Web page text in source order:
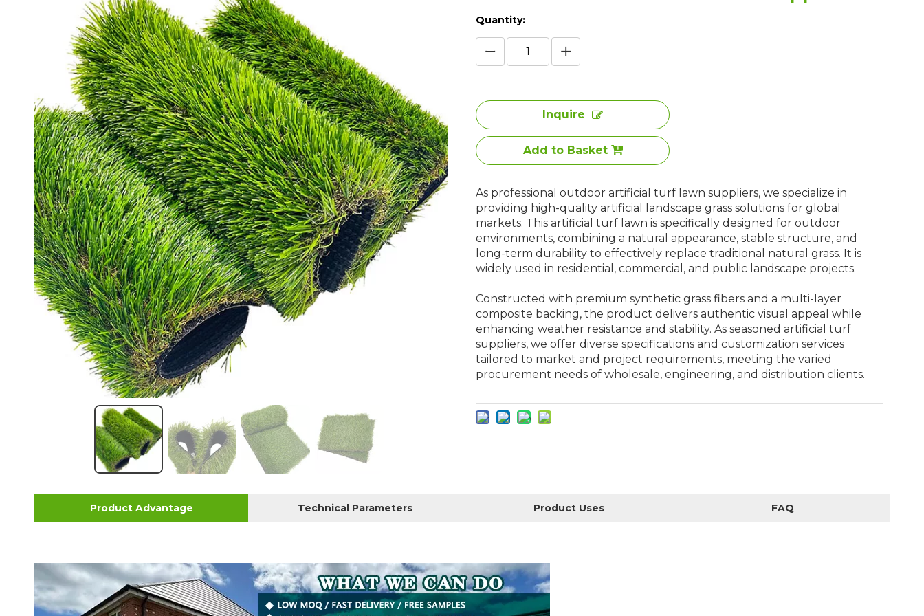
Quantity:
Inquire
Add to Basket
As professional outdoor artificial turf lawn suppliers, we specialize in
providing high-quality artificial landscape grass solutions for global
markets. This artificial turf lawn is specifically designed for outdoor
environments, combining a natural appearance, stable structure, and
long-term durability to effectively replace traditional natural grass. It is
widely used in residential, commercial, and public landscape projects.
Constructed with premium synthetic grass fibers and a multi-layer
composite backing, the product delivers authentic visual appeal while
enhancing weather resistance and stability. As seasoned artificial turf
suppliers, we offer diverse specifications and customization services
tailored to market and project requirements, meeting the varied
procurement needs of wholesale, engineering, and distribution clients.
Product Advantage Technical Parameters Product Uses FAQ